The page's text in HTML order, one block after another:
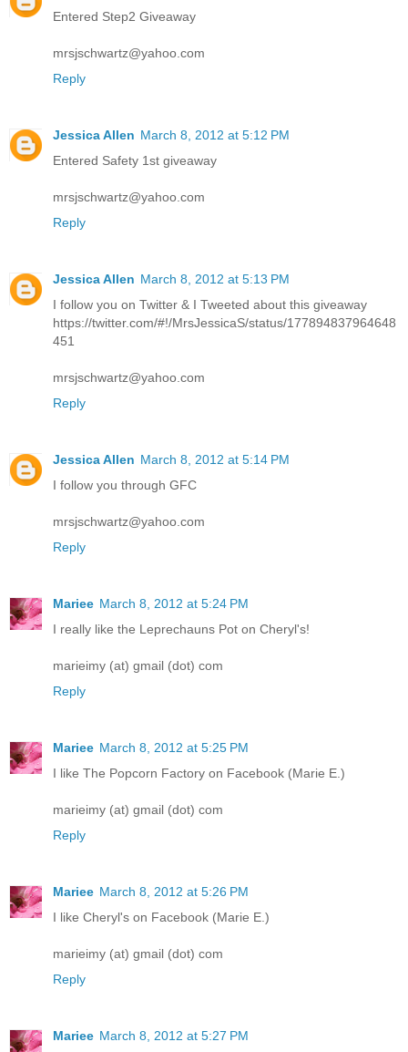
Entered Step2 Giveaway
mrsjschwartz@yahoo.com
Reply
Jessica Allen March 8, 2012 at 5:12 PM
Entered Safety 1st giveaway
mrsjschwartz@yahoo.com
Reply
Jessica Allen March 8, 2012 at 5:13 PM
I follow you on Twitter & I Tweeted about this giveaway
https://twitter.com/#!/MrsJessicaS/status/177894837964648
451
mrsjschwartz@yahoo.com
Reply
Jessica Allen March 8, 2012 at 5:14 PM
I follow you through GFC
mrsjschwartz@yahoo.com
Reply
Mariee March 8, 2012 at 5:24 PM
I really like the Leprechauns Pot on Cheryl's!
marieimy (at) gmail (dot) com
Reply
Mariee March 8, 2012 at 5:25 PM
I like The Popcorn Factory on Facebook (Marie E.)
marieimy (at) gmail (dot) com
Reply
Mariee March 8, 2012 at 5:26 PM
I like Cheryl's on Facebook (Marie E.)
marieimy (at) gmail (dot) com
Reply
Mariee March 8, 2012 at 5:27 PM